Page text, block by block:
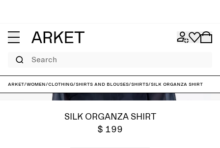
Search
ARKET/Women/Clothing/Shirts and blouses/Shirts/Silk Organza Shirt
SILK ORGANZA SHIRT
$ 199